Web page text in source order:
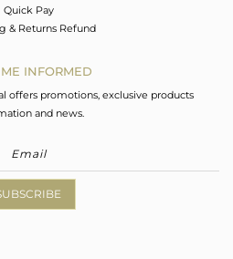
Quick Pay
& Returns Refund
INFORMED
offers promotions, exclusive products
and news.